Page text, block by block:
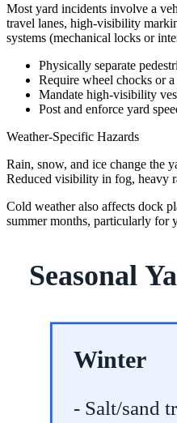
Most yard incidents involve a
travel lanes, high-visibility
systems (mechanical locks or
Physically separate
Require wheel chocks or
Mandate high-visibility
Post and enforce yard
Weather-Specific Hazards
Rain, snow, and ice change the
Reduced visibility in fog, heavy
Cold weather also affects dock
summer months, particularly for
Seasonal
Winter
- Salt/sand